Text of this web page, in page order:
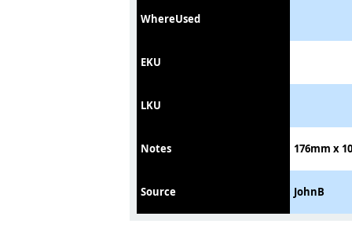
WhereUsed
EKU
LKU
Notes 176mm x
Source JohnB